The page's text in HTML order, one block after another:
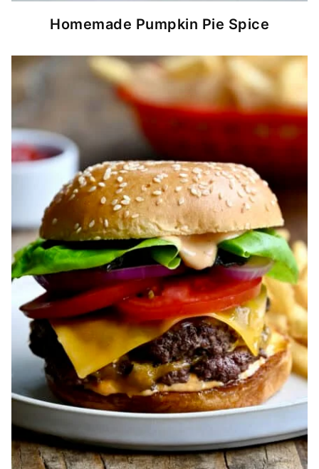
Homemade Pumpkin Pie Spice